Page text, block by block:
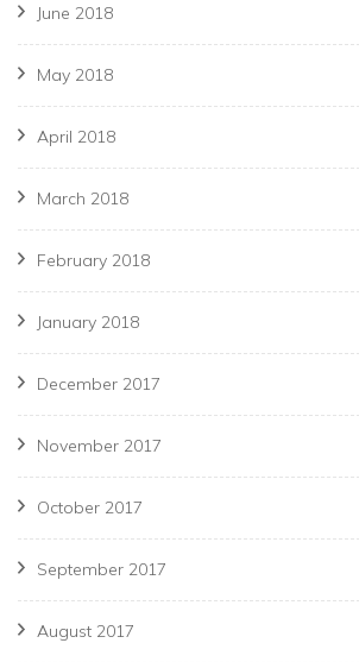
June 2018
May 2018
April 2018
March 2018
February 2018
January 2018
December 2017
November 2017
October 2017
September 2017
August 2017